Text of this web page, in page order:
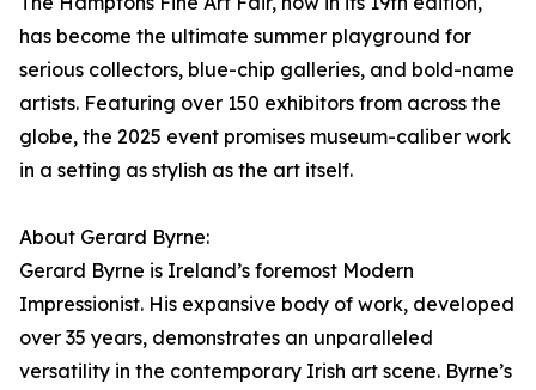
has become the ultimate summer playground for
serious collectors, blue-chip galleries, and bold-name
artists. Featuring over 150 exhibitors from across the
globe, the 2025 event promises museum-caliber work
in a setting as stylish as the art itself.
About Gerard Byrne:
Gerard Byrne is Ireland’s foremost Modern
Impressionist. His expansive body of work, developed
over 35 years, demonstrates an unparalleled
versatility in the contemporary Irish art scene. Byrne’s